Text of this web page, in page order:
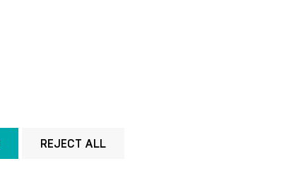
We recommend washing by hand in a soap
temperature of + 40 °C without the use of
chemical agents for cleaning. It is
out the water without wringing and dry the
REJECT ALL